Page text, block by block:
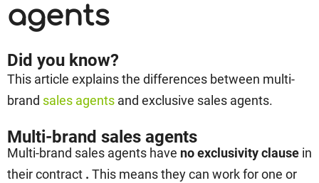
agents
Did you know?
This article explains the differences between multi-
brand sales agents and exclusive sales agents.
Multi-brand sales agents
Multi-brand sales agents have no exclusivity clause in
their contract . This means they can work for one or